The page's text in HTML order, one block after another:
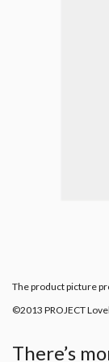
The product picture
©2013 PROJECT
There’s